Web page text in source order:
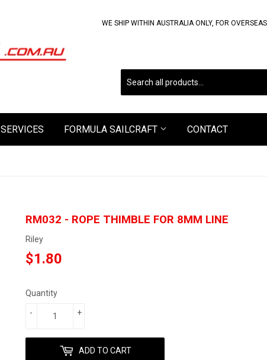
WE SHIP WITHIN AUSTRALIA ONLY, FOR
SERVICES FORMULA SAILCRAFT CONTACT
RM032 - ROPE THIMBLE FOR 8MM LINE
Riley
$1.80
Quantity
+
-
ADD TO CART